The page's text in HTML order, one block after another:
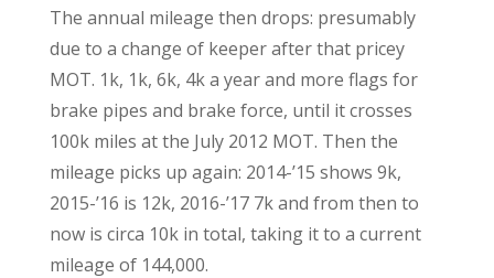
The annual mileage then drops: presumably
due to a change of keeper after that pricey
MOT. 1k, 1k, 6k, 4k a year and more flags for
brake pipes and brake force, until it crosses
100k miles at the July 2012 MOT. Then the
mileage picks up again: 2014-’15 shows 9k,
2015-’16 is 12k, 2016-’17 7k and from then to
now is circa 10k in total, taking it to a current
mileage of 144,000.